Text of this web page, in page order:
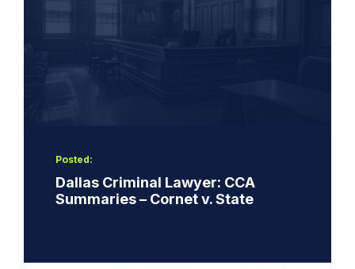
Posted:
Dallas Criminal Lawyer: CCA
Summaries – Cornet v. State